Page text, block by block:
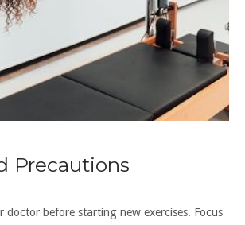
Precautions
doctor before starting new exercises. Focus